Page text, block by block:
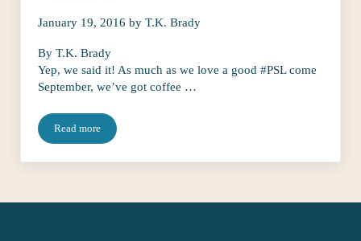
January 19, 2016 byT.K. Brady
By T.K. Brady
Yep, we said it! As much as we love a good #PSL come
September, we’ve got coffee …
Read moreNYC Coffee Spots That Are Better Than Starbucks